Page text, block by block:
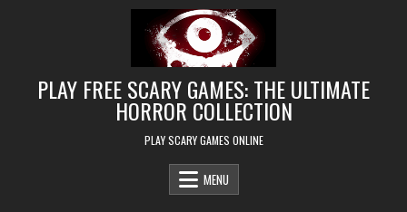
PLAY FREE SCARY GAMES: THE ULTIMATE
HORROR COLLECTION
PLAY SCARY GAMES ONLINE
MENU